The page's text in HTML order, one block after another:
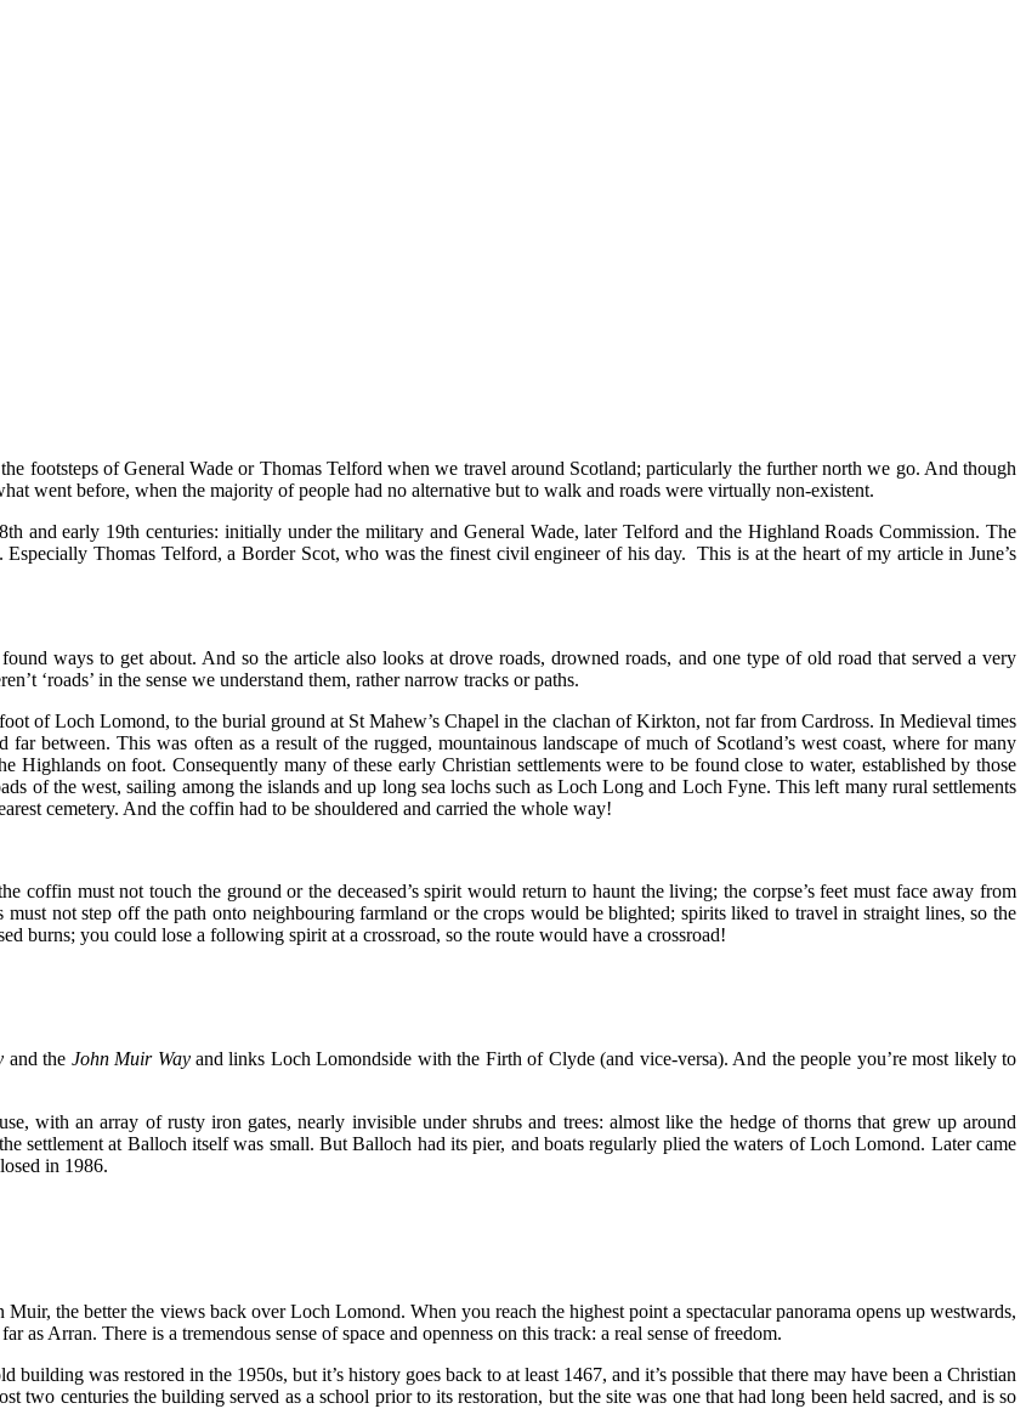
footsteps of General Wade or Thomas Telford when we travel around Scotland; particularly the further north we go. And though
went before, when the majority of people had no alternative but to walk and roads were virtually non-existent.
and early 19th centuries: initially under the military and General Wade, later Telford and the Highland Roads Commission. The
Thomas Telford, a Border Scot, who was the finest civil engineer of his day. This is at the heart of my article in June’s
ways to get about. And so the article also looks at drove roads, drowned roads, and one type of old road that served a very
‘roads’ in the sense we understand them, rather narrow tracks or paths.
of Loch Lomond, to the burial ground at St Mahew’s Chapel in the clachan of Kirkton, not far from Cardross. In Medieval times
between. This was often as a result of the rugged, mountainous landscape of much of Scotland’s west coast, where for many
Highlands on foot. Consequently many of these early Christian settlements were to be found close to water, established by those
of the west, sailing among the islands and up long sea lochs such as Loch Long and Loch Fyne. This left many rural settlements
cemetery. And the coffin had to be shouldered and carried the whole way!
coffin must not touch the ground or the deceased’s spirit would return to haunt the living; the corpse’s feet must face away from
not step off the path onto neighbouring farmland or the crops would be blighted; spirits liked to travel in straight lines, so the
burns; you could lose a following spirit at a crossroad, so the route would have a crossroad!
and the John Muir Way and links Loch Lomondside with the Firth of Clyde (and vice-versa). And the people you’re most likely to
with an array of rusty iron gates, nearly invisible under shrubs and trees: almost like the hedge of thorns that grew up around
settlement at Balloch itself was small. But Balloch had its pier, and boats regularly plied the waters of Loch Lomond. Later came
in 1986.
the better the views back over Loch Lomond. When you reach the highest point a spectacular panorama opens up westwards,
Arran. There is a tremendous sense of space and openness on this track: a real sense of freedom.
was restored in the 1950s, but it’s history goes back to at least 1467, and it’s possible that there may have been a Christian
two centuries the building served as a school prior to its restoration, but the site was one that had long been held sacred, and is so